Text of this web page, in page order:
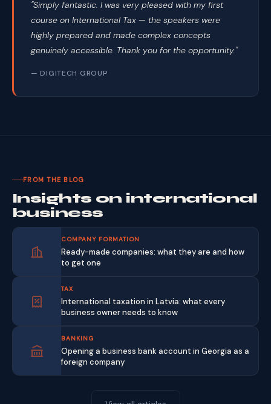
"Simply fantastic. I was very pleased with my first
course on International Tax — the speakers were
highly prepared and made complex concepts
genuinely accessible. Thank you for the opportunity."
— DIGITECH GROUP
FROM THE BLOG
Insights on international
business
COMPANY FORMATION
Ready-made companies: what they are and how
to get one
TAX
International taxation in Latvia: what every
business owner needs to know
BANKING
Opening a business bank account in Georgia as a
foreign company